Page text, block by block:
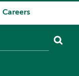
Careers